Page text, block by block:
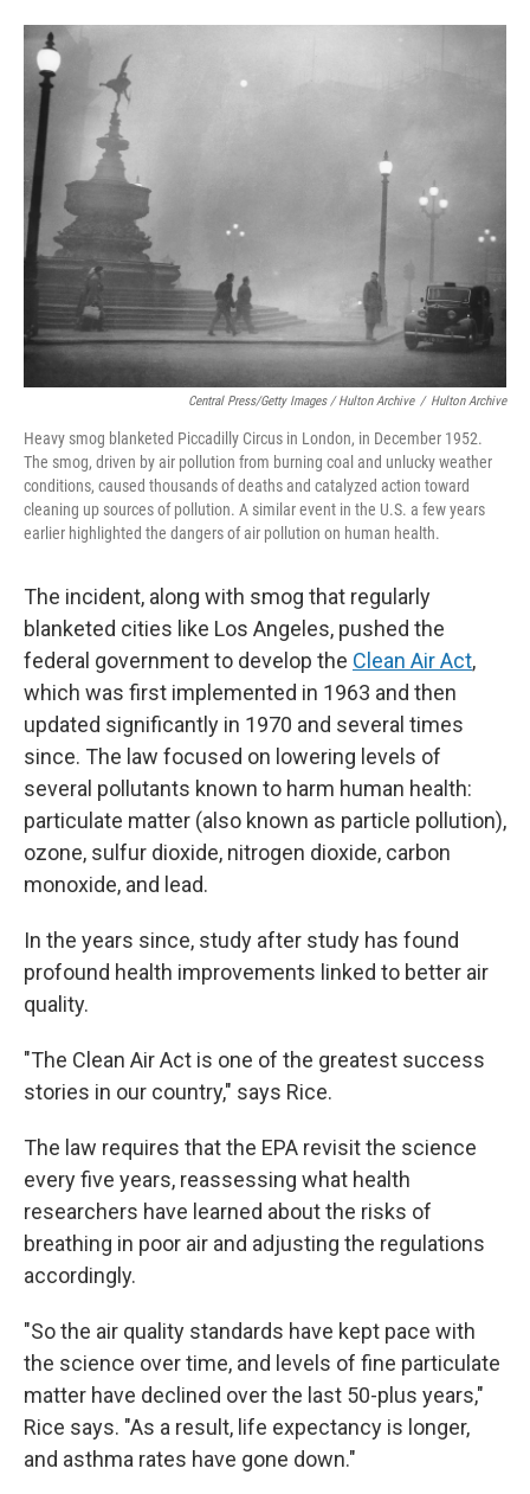
Central Press/Getty Images / Hulton Archive / Hulton Archive
Heavy smog blanketed Piccadilly Circus in London, in December 1952.
The smog, driven by air pollution from burning coal and unlucky weather
conditions, caused thousands of deaths and catalyzed action toward
cleaning up sources of pollution. A similar event in the U.S. a few years
earlier highlighted the dangers of air pollution on human health.
The incident, along with smog that regularly
blanketed cities like Los Angeles, pushed the
federal government to develop the Clean Air Act,
which was first implemented in 1963 and then
updated significantly in 1970 and several times
since. The law focused on lowering levels of
several pollutants known to harm human health:
particulate matter (also known as particle pollution),
ozone, sulfur dioxide, nitrogen dioxide, carbon
monoxide, and lead.
In the years since, study after study has found
profound health improvements linked to better air
quality.
"The Clean Air Act is one of the greatest success
stories in our country," says Rice.
The law requires that the EPA revisit the science
every five years, reassessing what health
researchers have learned about the risks of
breathing in poor air and adjusting the regulations
accordingly.
"So the air quality standards have kept pace with
the science over time, and levels of fine particulate
matter have declined over the last 50-plus years,"
Rice says. "As a result, life expectancy is longer,
and asthma rates have gone down."